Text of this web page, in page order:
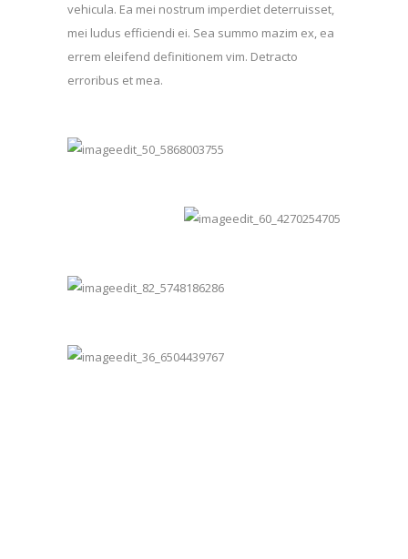
vehicula. Ea mei nostrum imperdiet deterruisset,
mei ludus efficiendi ei. Sea summo mazim ex, ea
errem eleifend definitionem vim. Detracto
erroribus et mea.